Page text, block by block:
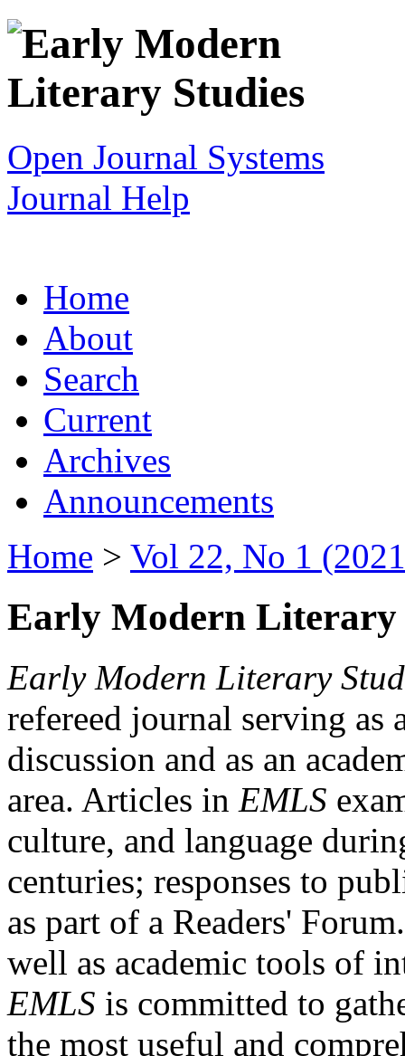
Open Journal Systems
Journal Help
Home
About
Search
Current
Archives
Announcements
Home > Vol 22, No 1
Early Modern Literary
Early Modern Literary
refereed journal serving as
discussion and as an
area. Articles in EMLS
culture, and language
centuries; responses to
as part of a Readers'
well as academic tools of
EMLS is committed to
the most useful and